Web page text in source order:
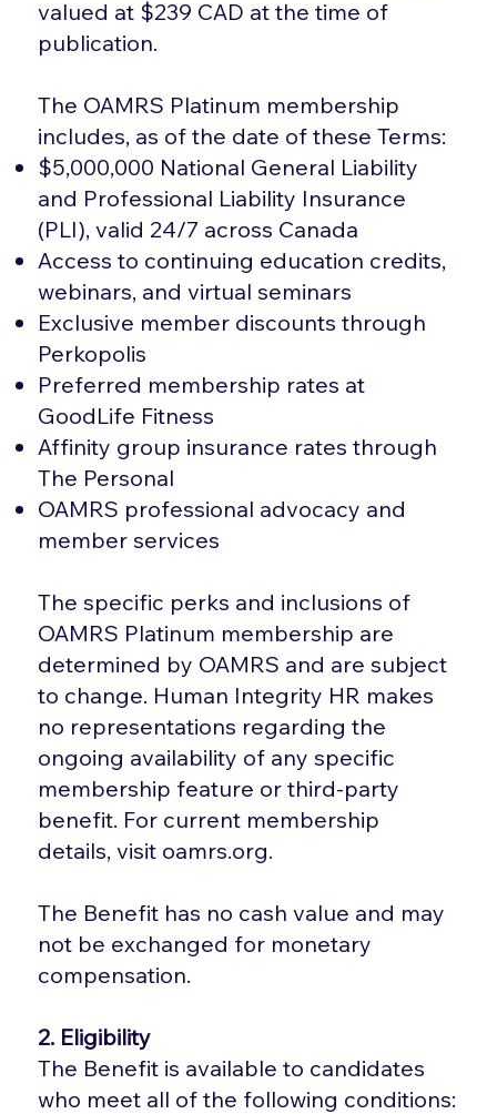
valued at $239 CAD at the time of
publication.
The OAMRS Platinum membership
includes, as of the date of these Terms:
$5,000,000 National General Liability
and Professional Liability Insurance
(PLI), valid 24/7 across Canada
Access to continuing education credits,
webinars, and virtual seminars
Exclusive member discounts through
Perkopolis
Preferred membership rates at
GoodLife Fitness
Affinity group insurance rates through
The Personal
OAMRS professional advocacy and
member services
The specific perks and inclusions of
OAMRS Platinum membership are
determined by OAMRS and are subject
to change. Human Integrity HR makes
no representations regarding the
ongoing availability of any specific
membership feature or third-party
benefit. For current membership
details, visit oamrs.org.
The Benefit has no cash value and may
not be exchanged for monetary
compensation.
2. Eligibility
The Benefit is available to candidates
who meet all of the following conditions: